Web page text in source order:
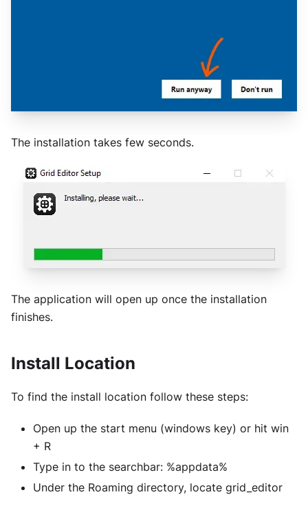
The installation takes few seconds.
The application will open up once the installation
finishes.
Install Location
To find the install location follow these steps:
Open up the start menu (windows key) or hit win
+ R
Type in to the searchbar: %appdata%
Under the Roaming directory, locate grid_editor